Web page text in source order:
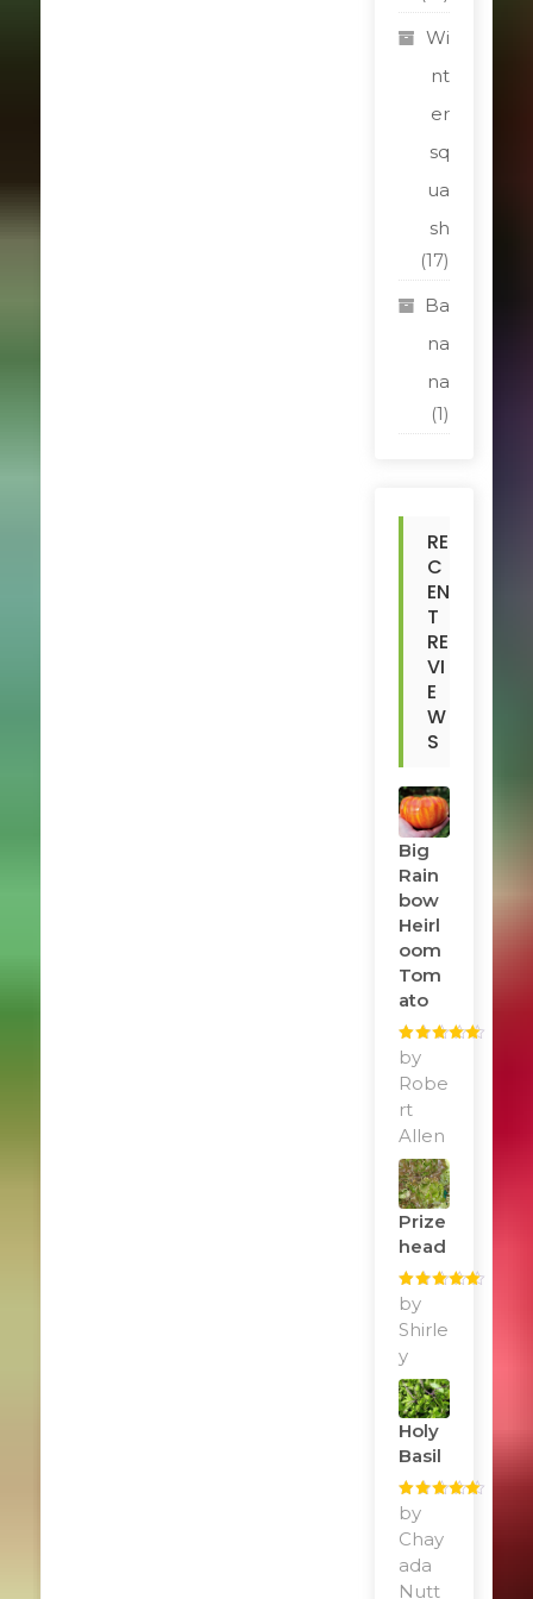
Wi
nt
er
sq
ua
sh
(17)
Ba
na
na
(1)
RE
C
EN
T
RE
VI
E
W
S
Big
Rain
Bow
Heirl
Oom
Tom
Ato
Rated
of 5
by
Robe
rt
Allen
Prize
Head
Rated
of 5
by
Shirle
y
Holy
Basil
Rated
of 5
by
Chay
ada
Nutt